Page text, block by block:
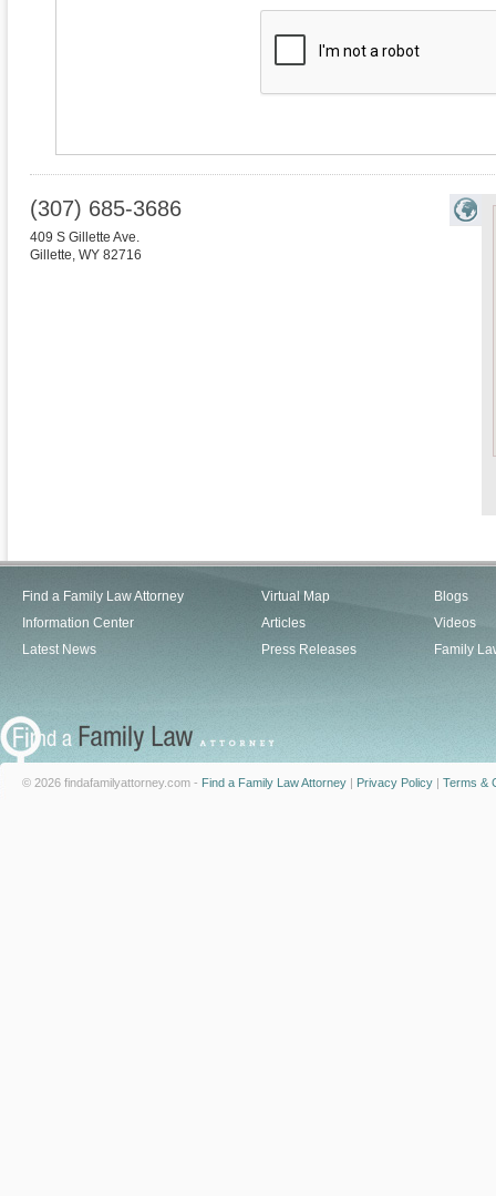
(307) 685-3686
409 S Gillette Ave.
Gillette, WY 82716
Find a Family Law Attorney
Information Center
Latest News
Virtual Map
Articles
Press Releases
Blogs
Videos
Family
© 2026 findafamilyattorney.com - Find a Family Law Attorney | Privacy Policy | Terms &